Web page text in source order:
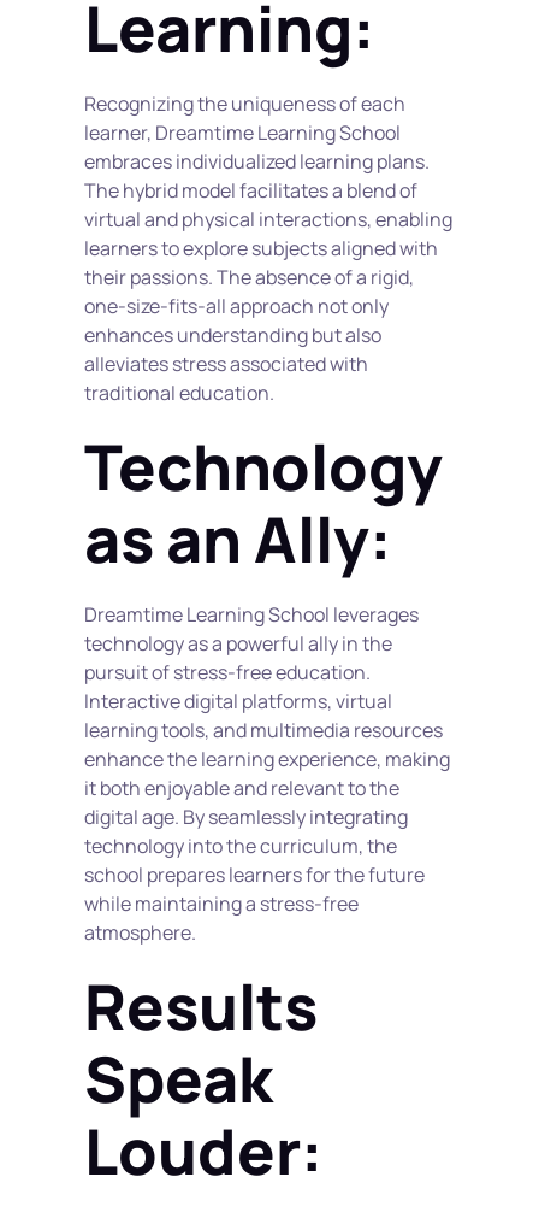
Learning:
Recognizing the uniqueness of each
learner, Dreamtime Learning School
embraces individualized learning plans.
The hybrid model facilitates a blend of
virtual and physical interactions, enabling
learners to explore subjects aligned with
their passions. The absence of a rigid,
one-size-fits-all approach not only
enhances understanding but also
alleviates stress associated with
traditional education.
Technology
as an Ally:
Dreamtime Learning School leverages
technology as a powerful ally in the
pursuit of stress-free education.
Interactive digital platforms, virtual
learning tools, and multimedia resources
enhance the learning experience, making
it both enjoyable and relevant to the
digital age. By seamlessly integrating
technology into the curriculum, the
school prepares learners for the future
while maintaining a stress-free
atmosphere.
Results
Speak
Louder: